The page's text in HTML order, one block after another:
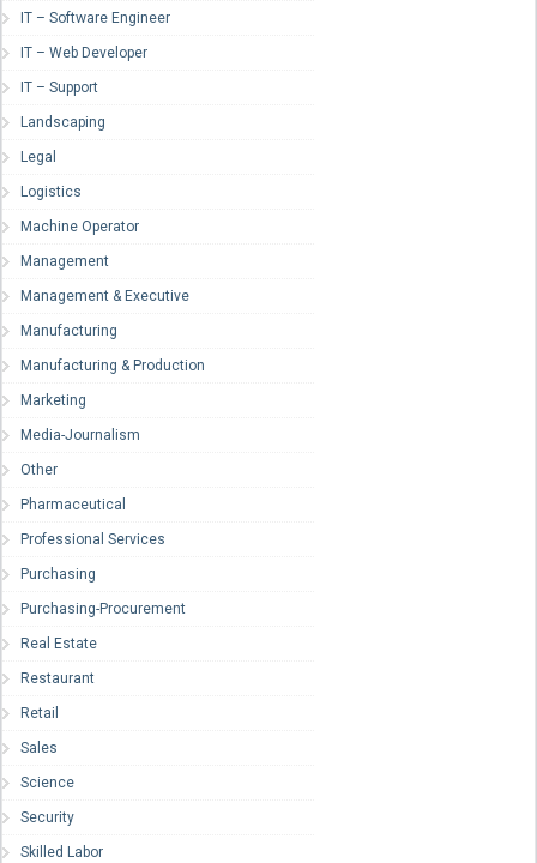
IT – Software Engineer
IT – Web Developer
IT – Support
Landscaping
Legal
Logistics
Machine Operator
Management
Management & Executive
Manufacturing
Manufacturing & Production
Marketing
Media-Journalism
Other
Pharmaceutical
Professional Services
Purchasing
Purchasing-Procurement
Real Estate
Restaurant
Retail
Sales
Science
Security
Skilled Labor